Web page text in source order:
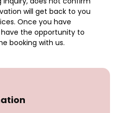
will get back to you
Once you have
the opportunity to
booking with us.